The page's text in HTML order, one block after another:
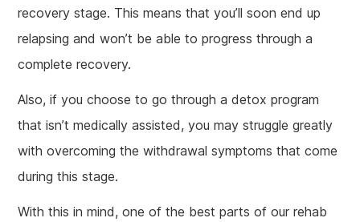
recovery stage. This means that you’ll soon end up
relapsing and won’t be able to progress through a
complete recovery.
Also, if you choose to go through a detox program
that isn’t medically assisted, you may struggle greatly
with overcoming the withdrawal symptoms that come
during this stage.
With this in mind, one of the best parts of our rehab